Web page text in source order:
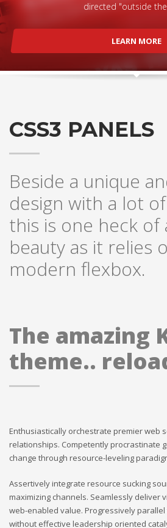
directed "outside
LEARN MORE
CSS3 PANELS
Beside a unique
design with a lot
this is one heck of
beauty as it relies
modern flexbox.
The amazing
theme..
Enthusiastically orchestrate premier web
relationships. Competently procrastinate
change through resource-leveling
Assertively integrate resource sucking
maximizing channels. Seamlessly deliver
web-enabled value. Progressively
without effective leadership oriented